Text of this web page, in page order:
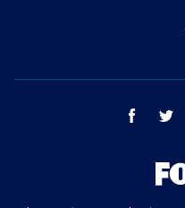
facebook